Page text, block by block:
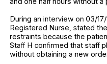
During an interview on 03/17/
Registered Nurse, stated
restraints because the
Staff H confirmed that staff
without obtaining a new